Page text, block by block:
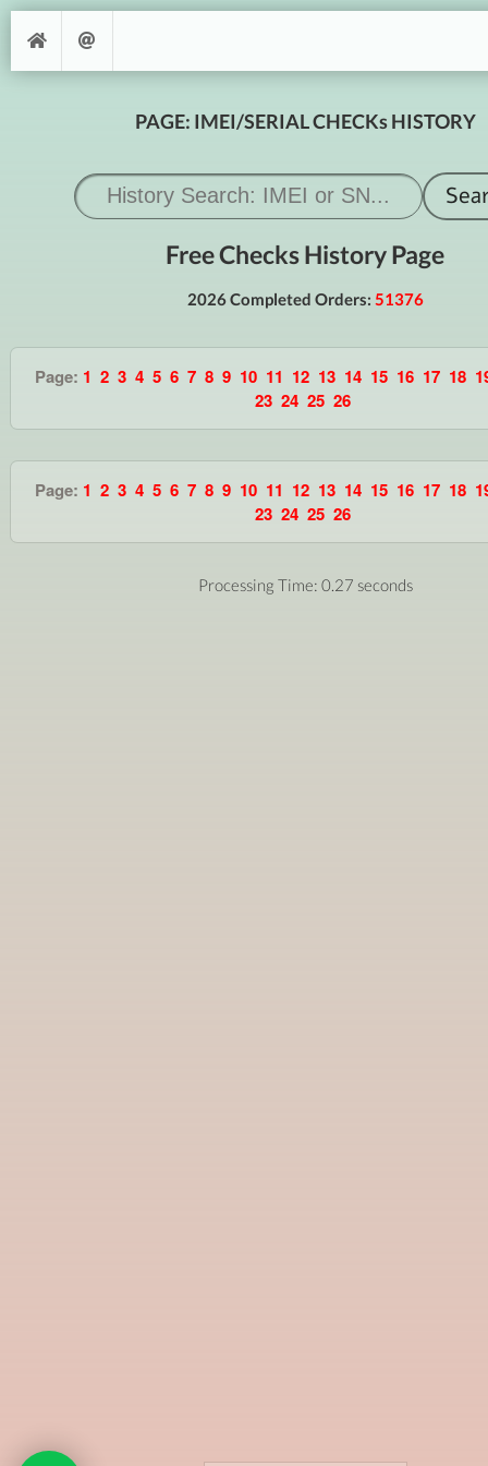
PAGE: IMEI/SERIAL CHECKs HISTORY
Free Checks History Page
2026 Completed Orders: 51376
Page: 1 2 3 4 5 6 7 8 9 10 11 12 13 14 15 16 17 18
23 24 25 26
Page: 1 2 3 4 5 6 7 8 9 10 11 12 13 14 15 16 17 18
23 24 25 26
Processing Time: 0.27 seconds